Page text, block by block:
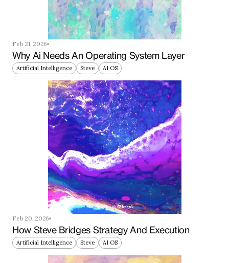
Feb 21, 2026
Why Ai Needs An Operating System Layer
Artificial Intelligence Steve AI OS
Feb 20, 2026
How Steve Bridges Strategy And Execution
Artificial Intelligence Steve AI OS